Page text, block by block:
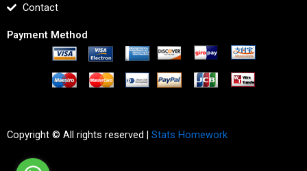
Contact
Payment Method
Copyright © All rights reserved | Stats Homework